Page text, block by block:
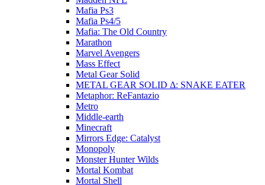
Mafia Ps3
Mafia Ps4/5
Mafia: The Old Country
Marathon
Marvel Avengers
Mass Effect
Metal Gear Solid
METAL GEAR SOLID Δ: SNAKE EATER
Metaphor: ReFantazio
Metro
Middle-earth
Minecraft
Mirrors Edge: Catalyst
Monopoly
Monster Hunter Wilds
Mortal Kombat
Mortal Shell